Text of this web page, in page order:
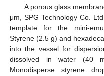
A porous glass
μm, SPG Technology Co.
template for the mini-
Styrene (2.5 g) and
into the vessel for
dissolved in water (40
Monodisperse styrene